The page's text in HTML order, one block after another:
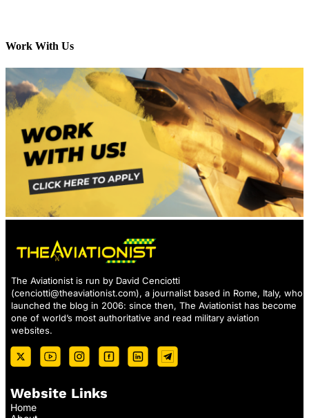
Work With Us
The Aviationist is run by David Cenciotti
(cenciotti@theaviationist.com), a journalist based in Rome, Italy, who
launched the blog in 2006: since then, The Aviationist has become
one of world’s most authoritative and read military aviation
websites.
Website Links
Home